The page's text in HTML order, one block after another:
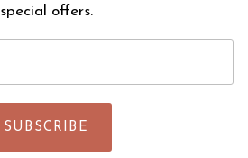
special offers.
SUBSCRIBE